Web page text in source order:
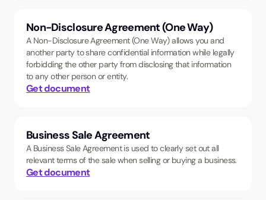
Non-Disclosure Agreement (One Way)
A Non-Disclosure Agreement (One Way) allows you and
another party to share confidential information while legally
forbidding the other party from disclosing that information
to any other person or entity.
Get document
Business Sale Agreement
A Business Sale Agreement is used to clearly set out all
relevant terms of the sale when selling or buying a business.
Get document